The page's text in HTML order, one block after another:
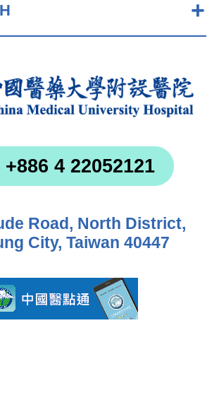
+886 4 22052121
Road, North District,
City, Taiwan 40447